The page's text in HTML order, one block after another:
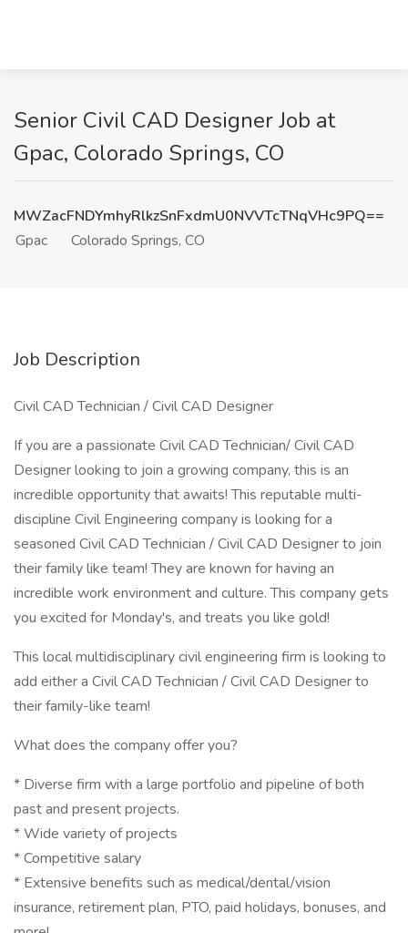
Senior Civil CAD Designer Job at
Gpac, Colorado Springs, CO
MWZacFNDYmhyRlkzSnFxdmU0NVVTcTNqVHc9PQ==
Gpac
Colorado Springs, CO
Job Description
Civil CAD Technician / Civil CAD Designer
If you are a passionate Civil CAD Technician/ Civil CAD
Designer looking to join a growing company, this is an
incredible opportunity that awaits! This reputable multi-
discipline Civil Engineering company is looking for a
seasoned Civil CAD Technician / Civil CAD Designer to join
their family like team! They are known for having an
incredible work environment and culture. This company gets
you excited for Monday's, and treats you like gold!
This local multidisciplinary civil engineering firm is looking to
add either a Civil CAD Technician / Civil CAD Designer to
their family-like team!
What does the company offer you?
* Diverse firm with a large portfolio and pipeline of both
past and present projects.
* Wide variety of projects
* Competitive salary
* Extensive benefits such as medical/dental/vision
insurance, retirement plan, PTO, paid holidays, bonuses, and